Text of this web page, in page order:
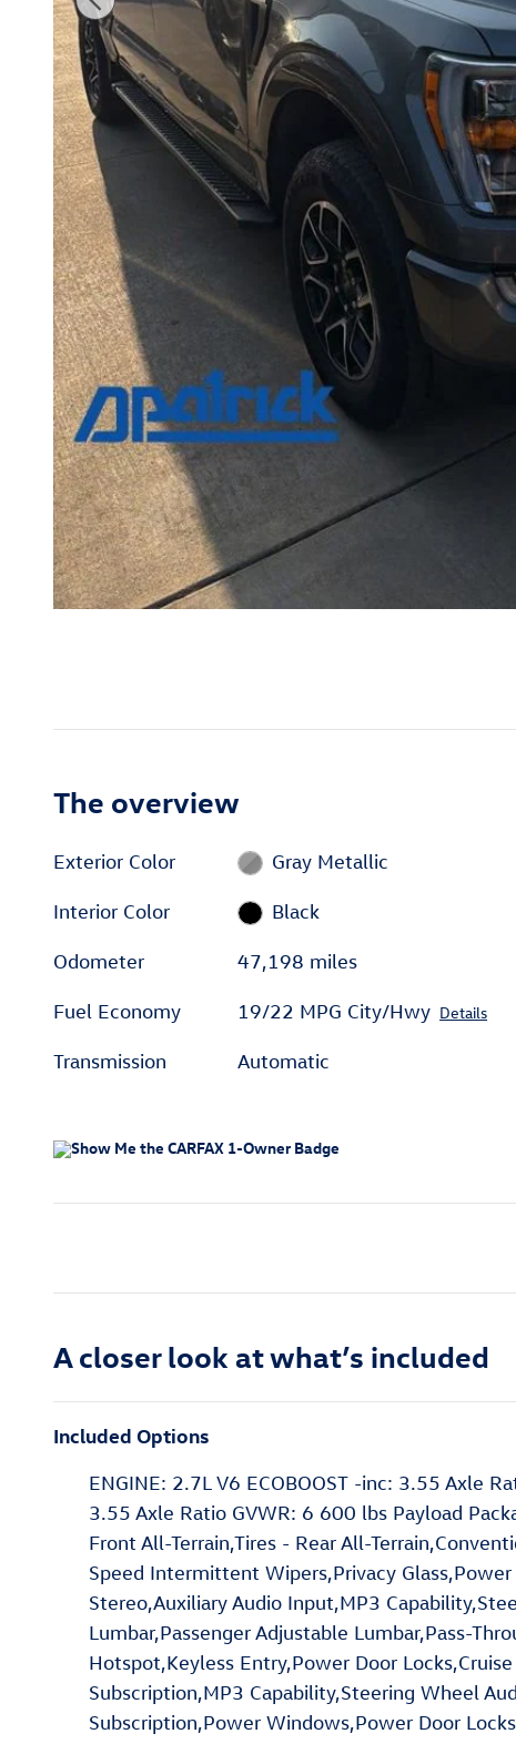
The overview
Exterior Color Gray Metallic
Interior Color Black
Odometer 47,198 miles
Fuel Economy 19/22 MPG City/Hwy Details
Transmission Automatic
A closer look at what’s included
Included Options
ENGINE: 2.7L V6 ECOBOOST -inc: 3.55 Axle
3.55 Axle Ratio GVWR: 6 600 lbs Payload
Front All-Terrain,Tires - Rear All-
Speed Intermittent Wipers,Privacy
Stereo,Auxiliary Audio Input,MP3
Lumbar,Passenger Adjustable Lumbar,Pass-
Hotspot,Keyless Entry,Power Door
Subscription,MP3 Capability,Steering Wheel
Subscription,Power Windows,Power Door